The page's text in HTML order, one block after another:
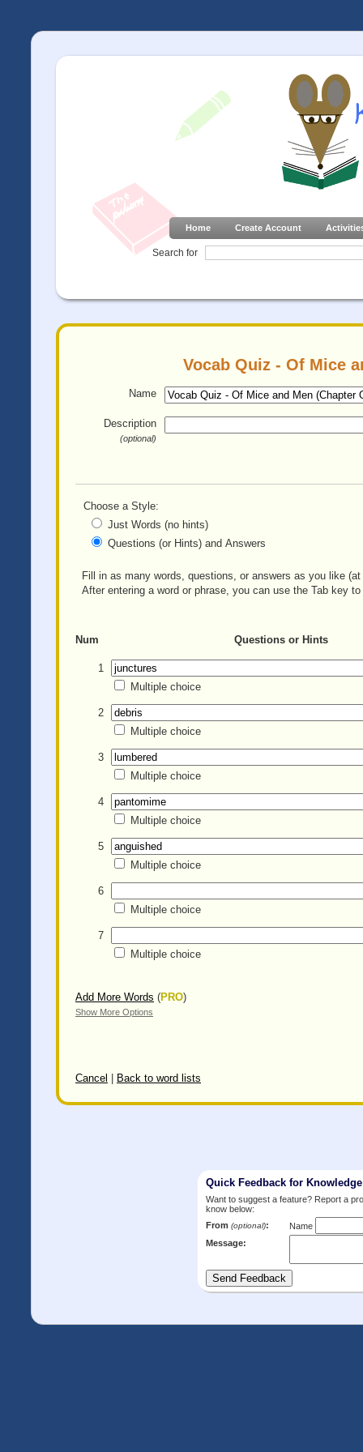
Home Create Account
Search for
Vocab Quiz - Of Mice
Name
Description
(optional)
Choose a Style:
Just Words (no hints)
Questions (or Hints) and Answers
Fill in as many words, questions, or answers as you like
After entering a word or phrase, you can use the Tab key
Num Questions or Hints
1
Multiple choice
2
Multiple choice
3
Multiple choice
4
Multiple choice
5
Multiple choice
6
Multiple choice
7
Multiple choice
Add More Words (PRO)
Show More Options
Cancel Back to word lists
Quick Feedback for
Want to suggest a feature? Report a
know below:
From (optional):
Name
Message: